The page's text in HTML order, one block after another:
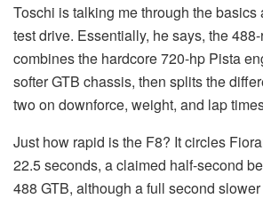
Toschi is talking me through the basics
test drive. Essentially, he says, the
combines the hardcore 720-hp Pista
softer GTB chassis, then splits the
two on downforce, weight, and lap
Just how rapid is the F8? It circles
22.5 seconds, a claimed half-second
488 GTB, although a full second